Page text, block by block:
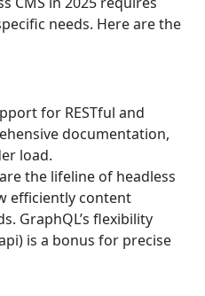
needs. Here are the
for RESTful and
documentation,
load.
the lifeline of headless
efficiently content
GraphQL’s flexibility
is a bonus for precise